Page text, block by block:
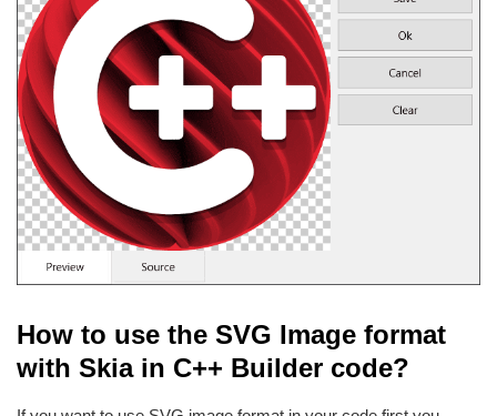
How to use the SVG Image format
with Skia in C++ Builder code?